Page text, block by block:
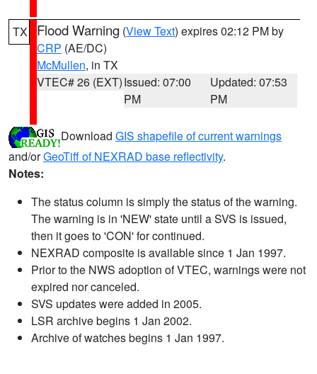
TX Flood Warning (View Text) expires 02:12 PM by
CRP (AE/DC)
McMullen, in TX
VTEC# 26 (EXT)Issued: 07:00
PM
Updated: 07:53
PM
Download GIS shapefile of current warnings
and/orGeoTiff of NEXRAD base reflectivity.
Notes:
The status column is simply the status of the warning.
The warning is in 'NEW' state until a SVS is issued,
then it goes to 'CON' for continued.
NEXRAD composite is available since 1 Jan 1997.
Prior to the NWS adoption of VTEC, warnings were not
expired nor canceled.
SVS updates were added in 2005.
LSR archive begins 1 Jan 2002.
Archive of watches begins 1 Jan 1997.